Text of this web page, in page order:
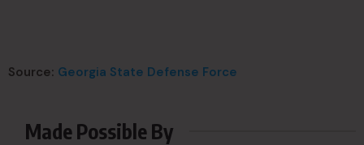
Source: Georgia State Defense Force
Made Possible By